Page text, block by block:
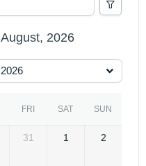
August, 2026
2026
FRI SAT SUN
31 1 2